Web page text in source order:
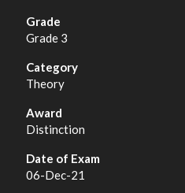
Grade 3
Theory
Distinction
06-Dec-21